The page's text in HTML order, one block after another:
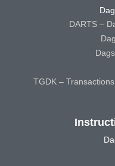
DARTS –
TGDK –